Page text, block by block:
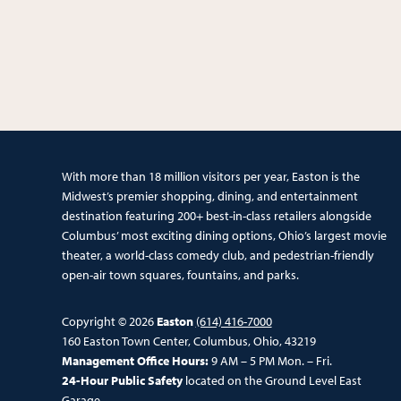
With more than 18 million visitors per year, Easton is the
Midwest’s premier shopping, dining, and entertainment
destination featuring 200+ best-in-class retailers alongside
Columbus’ most exciting dining options, Ohio’s largest movie
theater, a world-class comedy club, and pedestrian-friendly
open-air town squares, fountains, and parks.
Copyright © 2026 Easton (614) 416-7000
160 Easton Town Center, Columbus, Ohio, 43219
Management Office Hours:9 AM – 5 PM Mon. – Fri.
24-Hour Public Safetylocated on the Ground Level East